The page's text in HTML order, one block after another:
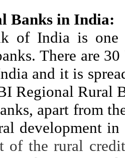
Banks in India:
of India is one
There are
and it is
Regional Rural
apart from
development
of the rural